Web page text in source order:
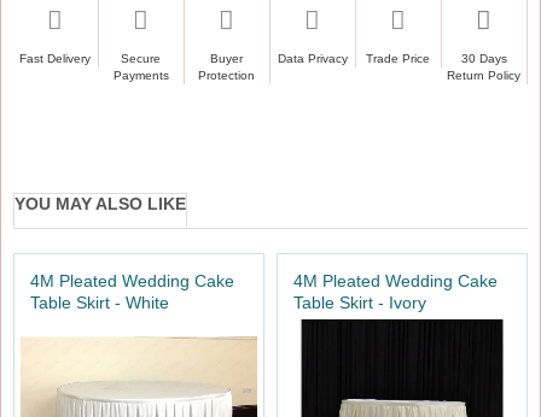
Fast Delivery
Secure
Payments
Buyer
Protection
Data Privacy Trade Price
30 Days
Return Policy
YOU MAY ALSO LIKE
4M Pleated Wedding Cake
Table Skirt - White
4M Pleated Wedding Cake
Table Skirt - Ivory